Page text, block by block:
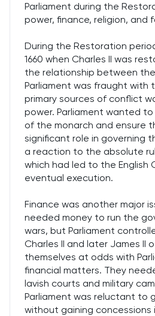
Parliament during the
power, finance, religion, and
During the Restoration
1660 when Charles II was
the relationship between
Parliament was fraught with
primary sources of conflict
power. Parliament wanted
of the monarch and ensure
significant role in governing
a reaction to the absolute
which had led to the English
eventual execution.
Finance was another major
needed money to run the
wars, but Parliament
Charles II and later James II
themselves at odds with
financial matters. They
lavish courts and military
Parliament was reluctant to
without gaining concessions